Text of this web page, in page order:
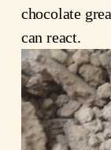
chocolate
can react.